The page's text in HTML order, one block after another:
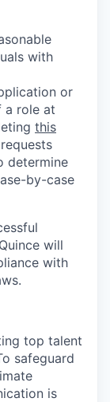
with
or
a role at
this
determine
by-case
will
with
top talent
safeguard
is